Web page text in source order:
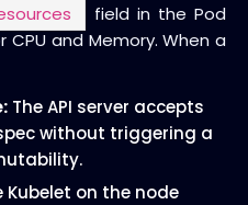
field in the Pod
and Memory. When a
The API server accepts
without triggering a
Kubelet on the node